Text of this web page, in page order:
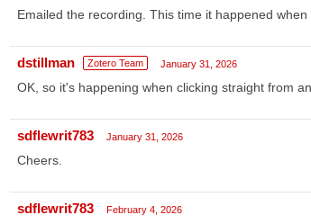
Emailed the recording. This time it happened
dstillman Zotero Team January 31, 2026
OK, so it's happening when clicking straight from
sdflewrit783 January 31, 2026
Cheers.
sdflewrit783 February 4, 2026